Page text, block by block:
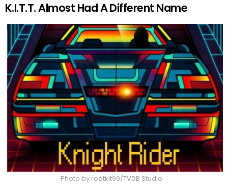
K.I.T.T. Almost Had A Different Name
Photo by rootkit99/TVDB Studio